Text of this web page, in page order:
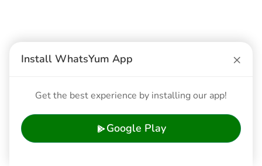
Install WhatsYum App ×
Get the best experience by installing our app!
Google Play